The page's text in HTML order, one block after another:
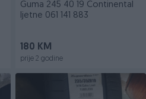
Guma 245 40 19 Continental
ljetne 061 141 883
180 KM
prije 2 godine